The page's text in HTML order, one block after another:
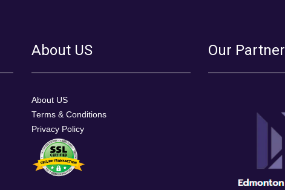
About US
About US
Terms & Conditions
Privacy Policy
Our Partner